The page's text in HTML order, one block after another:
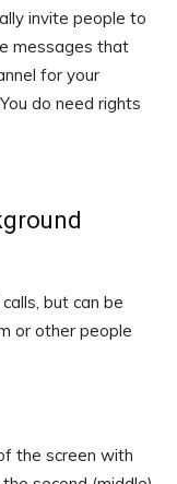
invite people to
messages that
for your
do need rights
but can be
or other people
the screen with